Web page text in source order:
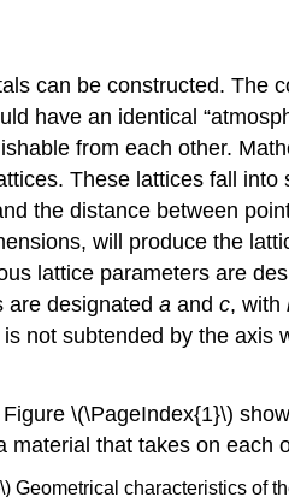
can be constructed. The
have an identical
from each other.
These lattices fall
the distance between
will produce the
lattice parameters are
are designated a and c, with
not subtended by the
\(\PageIndex{1}\)
that takes on
Geometrical characteristics of